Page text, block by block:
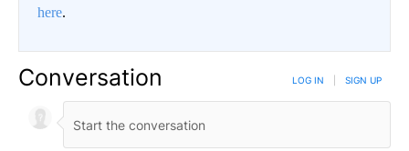
here.
Conversation LOG IN SIGN UP